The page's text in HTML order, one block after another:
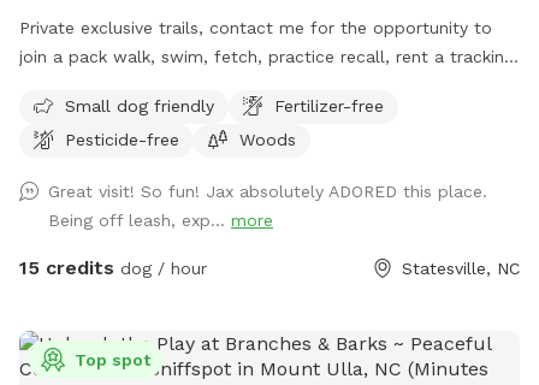
Private exclusive trails, contact me for the opportunity to
join a pack walk, swim, fetch, practice recall, rent a tracking
even offer guided sessions with one of our trainers to build
reliable recall!
Small dog friendly
Fertilizer-free
Pesticide-free
Woods
Great visit! So fun! Jax absolutely ADORED this place.
Being off leash, exp... more
15 credits dog / hour Statesville, NC
Top spot